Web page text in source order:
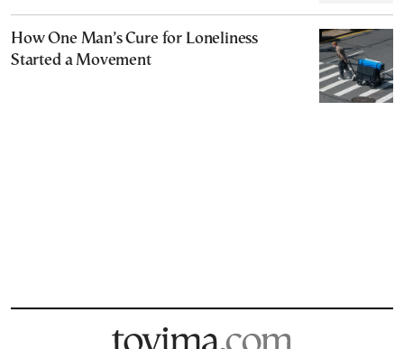
How One Man’s Cure for Loneliness
Started a Movement